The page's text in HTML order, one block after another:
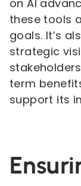
on AI
these tools
goals. It’s
strategic
term
support its